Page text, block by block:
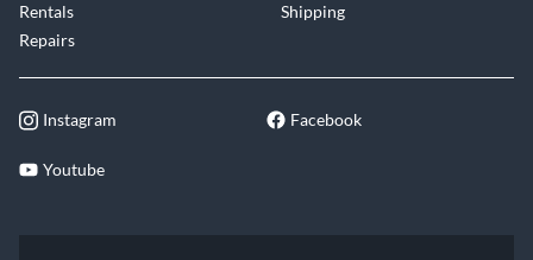
Rentals
Repairs
Shipping
Instagram Facebook
Youtube